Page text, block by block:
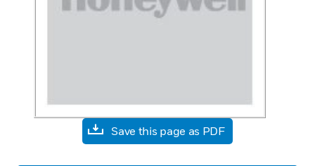
Save this page as PDF